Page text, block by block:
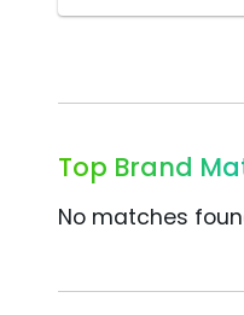
Top Brand
No matches